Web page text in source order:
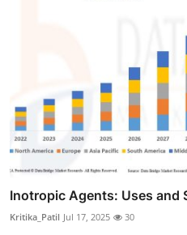
Inotropic Agents: Uses and
Kritika_Patil Jul 17, 2025 30